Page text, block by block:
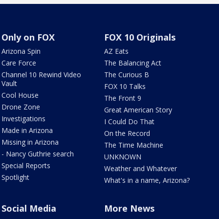
Only on FOX
Arizona Spin
Care Force
Channel 10 Rewind Video
Vault
Cool House
Drone Zone
Investigations
Made in Arizona
Missing in Arizona
- Nancy Guthrie search
Special Reports
Spotlight
FOX 10 Originals
AZ Eats
The Balancing Act
The Curious B
FOX 10 Talks
The Front 9
Great American Story
I Could Do That
On the Record
The Time Machine
UNKNOWN
Weather and Whatever
What's in a name, Arizona?
Social Media More News